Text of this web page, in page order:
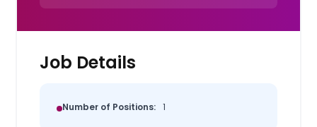
Job Details
Number of Positions: 1